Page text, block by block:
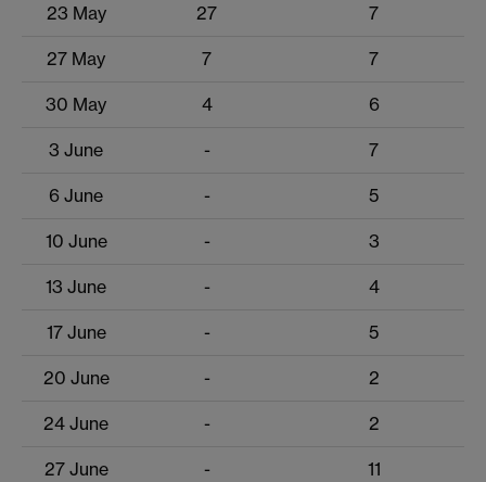
23 May 27 7
27 May 7 7
30 May 4 6
3 June - 7
6 June - 5
10 June - 3
13 June - 4
17 June - 5
20 June - 2
24 June - 2
27 June - 11